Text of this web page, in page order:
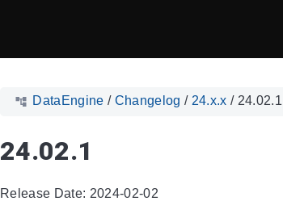
DataEngine / Changelog / 24.x.x / 24.02.1
24.02.1
Release Date: 2024-02-02